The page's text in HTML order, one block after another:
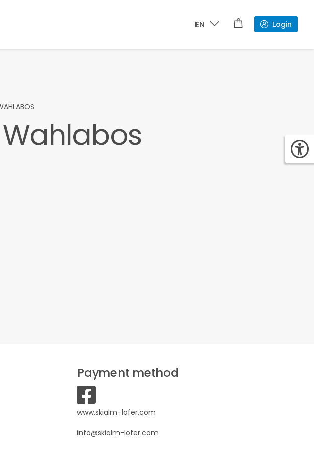
EN Login
Payment method
www.skialm-lofer.com
info@skialm-lofer.com